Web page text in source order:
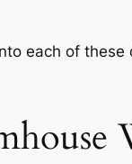
each of